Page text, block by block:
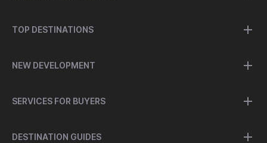
TOP DESTINATIONS
NEW DEVELOPMENT
SERVICES FOR BUYERS
DESTINATION GUIDES